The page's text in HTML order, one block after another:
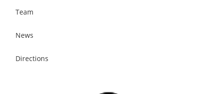
Team
News
Directions